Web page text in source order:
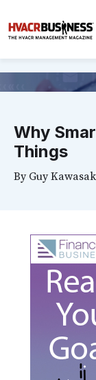
Why
Things
By Guy